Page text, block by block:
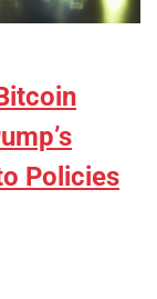
Policies